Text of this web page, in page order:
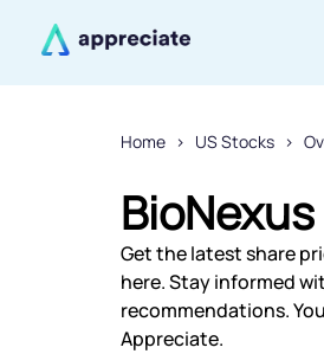
Home US Stocks
Get the latest share
here. Stay informed
recommendations.
Appreciate.